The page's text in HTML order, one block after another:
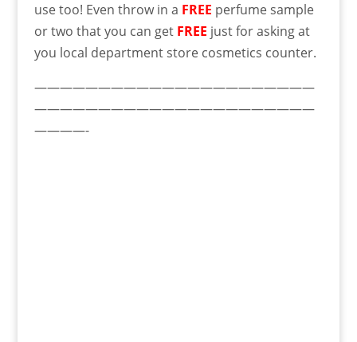
use too! Even throw in a FREE perfume sample
or two that you can get FREE just for asking at
you local department store cosmetics counter.
——————————————————————
——————————————————————
————-